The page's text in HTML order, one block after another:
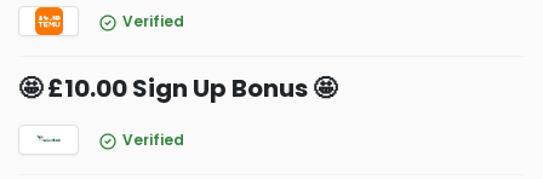
Verified
🤩 £10.00 Sign Up Bonus 🤩
Verified